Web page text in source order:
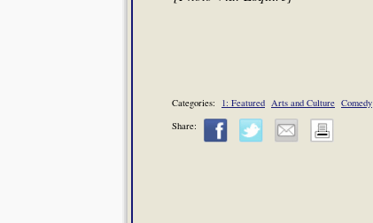
Categories: 1: Featured Arts and Culture Comedy
Share: